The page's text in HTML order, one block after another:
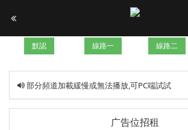
默認 線路一 線路二
部分頻道加載緩慢或無法播放,可PC端試試
广告位招租